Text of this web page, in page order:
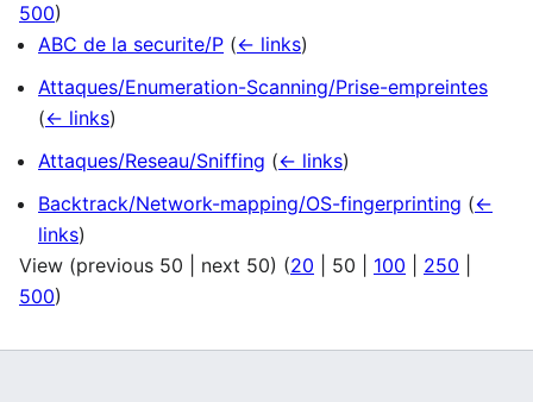
500)
ABC de la securite/P (← links)
Attaques/Enumeration-Scanning/Prise-empreintes
(← links)
Attaques/Reseau/Sniffing (← links)
Backtrack/Network-mapping/OS-fingerprinting (←
links)
View (previous 50 next 50) (20 50 100 250
500)